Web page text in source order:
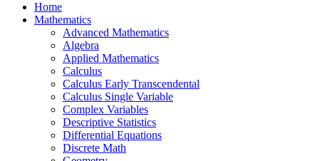
Home
Mathematics
Advanced Mathematics
Algebra
Applied Mathematics
Calculus
Calculus Early Transcendental
Calculus Single Variable
Complex Variables
Descriptive Statistics
Differential Equations
Discrete Math